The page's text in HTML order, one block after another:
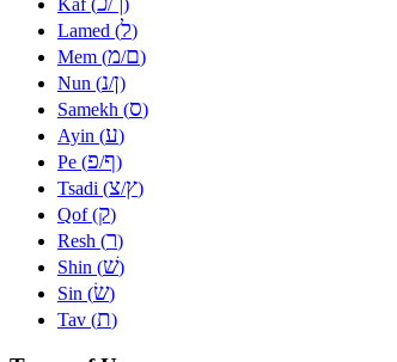
Lamed (ל)
Mem (מ/ם)
Nun (נ/ן)
Samekh (ס)
Ayin (ע)
Pe (פ/ף)
Tsadi (צ/ץ)
Qof (ק)
Resh (ר)
Shin (שׁ)
Sin (שׂ)
Tav (ת)